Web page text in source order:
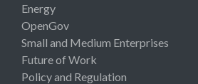
Energy
OpenGov
Small and Medium Enterprises
Future of Work
Policy and Regulation